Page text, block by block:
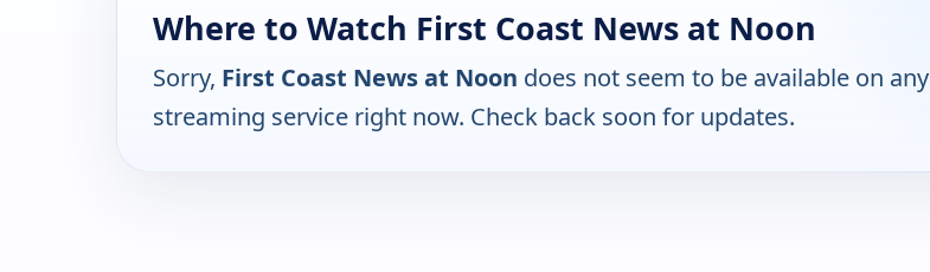
Where to Watch First Coast News at Noon
Sorry, First Coast News at Noon does not seem to be available on any
streaming service right now. Check back soon for updates.